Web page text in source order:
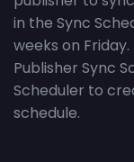
in the Sync
weeks on
Publisher Sync
Scheduler to
schedule.